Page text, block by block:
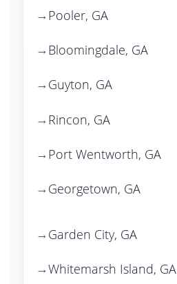
Pooler, GA
Bloomingdale, GA
Guyton, GA
Rincon, GA
Port Wentworth, GA
Georgetown, GA
Garden City, GA
Whitemarsh Island, GA